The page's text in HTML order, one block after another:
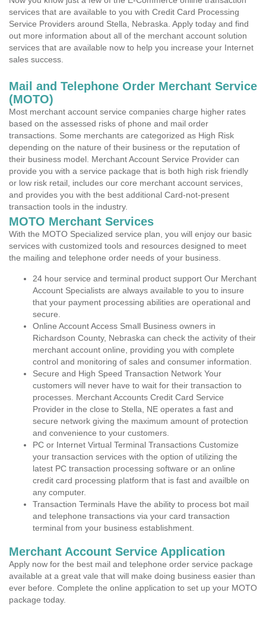
services that are available to you with Credit Card Processing
Service Providers around Stella, Nebraska. Apply today and find
out more information about all of the merchant account solution
services that are available now to help you increase your Internet
sales success.
Mail and Telephone Order Merchant Service
(MOTO)
Most merchant account service companies charge higher rates
based on the assessed risks of phone and mail order
transactions. Some merchants are categorized as High Risk
depending on the nature of their business or the reputation of
their business model. Merchant Account Service Provider can
provide you with a service package that is both high risk friendly
or low risk retail, includes our core merchant account services,
and provides you with the best additional Card-not-present
transaction tools in the industry.
MOTO Merchant Services
With the MOTO Specialized service plan, you will enjoy our basic
services with customized tools and resources designed to meet
the mailing and telephone order needs of your business.
24 hour service and terminal product support Our Merchant
Account Specialists are always available to you to insure
that your payment processing abilities are operational and
secure.
Online Account Access Small Business owners in
Richardson County, Nebraska can check the activity of their
merchant account online, providing you with complete
control and monitoring of sales and consumer information.
Secure and High Speed Transaction Network Your
customers will never have to wait for their transaction to
processes. Merchant Accounts Credit Card Service
Provider in the close to Stella, NE operates a fast and
secure network giving the maximum amount of protection
and convenience to your customers.
PC or Internet Virtual Terminal Transactions Customize
your transaction services with the option of utilizing the
latest PC transaction processing software or an online
credit card processing platform that is fast and availble on
any computer.
Transaction Terminals Have the ability to process bot mail
and telephone transactions via your card transaction
terminal from your business establishment.
Merchant Account Service Application
Apply now for the best mail and telephone order service package
available at a great vale that will make doing business easier than
ever before. Complete the online application to set up your MOTO
package today.